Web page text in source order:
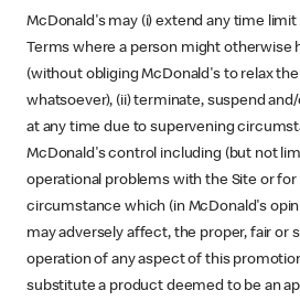
McDonald's may (i) extend any time
Terms where a person might otherwise
(without obliging McDonald's to relax
whatsoever), (ii) terminate, suspend
at any time due to supervening
McDonald's control including (but not
operational problems with the Site or
circumstance which (in McDonald's
may adversely affect, the proper, fair or
operation of any aspect of this
substitute a product deemed to be an